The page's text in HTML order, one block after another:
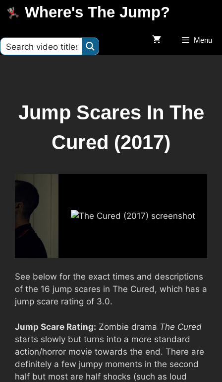
Where's The Jump?
Menu
Jump Scares In The
Cured (2017)
See below for the exact times and descriptions
of the 16 jump scares in The Cured, which has a
jump scare rating of 3.0.
Jump Scare Rating: Zombie drama The Cured
starts slowly but turns into a more standard
action/horror movie towards the end. There are
definitely a few jumpy moments in the second
half but most are half shocks (such as loud